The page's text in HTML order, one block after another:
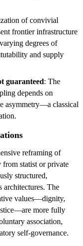
of convivial
frontier infrastructure
degrees of
and supply
guaranteed: The
depends on
asymmetry—a classical
reframing of
from statist or private
structured,
architectures. The
values—dignity,
more fully
association,
self-governance.